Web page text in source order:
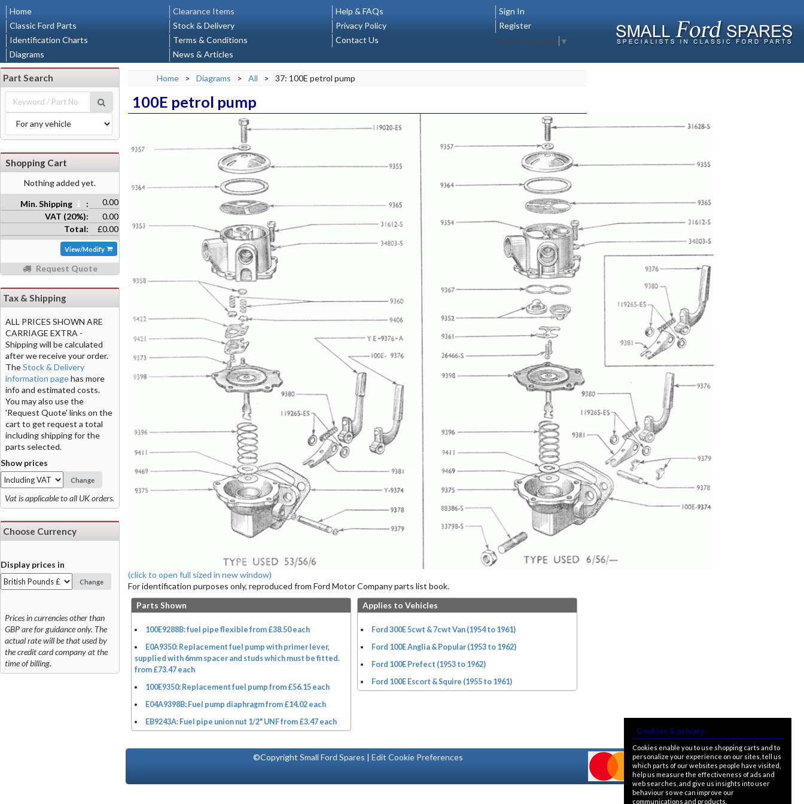
Home
Classic Ford Parts
Identification Charts
Diagrams
Clearance Items
Stock & Delivery
Terms & Conditions
News & Articles
Help & FAQs
Privacy Policy
Contact Us
Sign In
Register
Select Language ▼
Home > Diagrams > All > 37: 100E petrol pump
100E petrol pump
(click to open full sized in new window)
For identification purposes only, reproduced from Ford Motor Company parts list book.
Parts Shown
100E9288B: fuel pipe flexible from £38.50 each
E0A9350: Replacement fuel pump with primer lever,
supplied with 6mm spacer and studs which must be fitted.
from £73.47 each
100E9350: Replacement fuel pump from £56.15 each
E04A9398B: Fuel pump diaphragm from £14.02 each
EB9243A: Fuel pipe union nut 1/2" UNF from £3.47 each
Applies to Vehicles
Ford 300E 5cwt & 7cwt Van (1954 to 1961)
Ford 100E Anglia & Popular (1953 to 1962)
Ford 100E Prefect (1953 to 1962)
Ford 100E Escort & Squire (1955 to 1961)
Part Search
Shopping Cart
Nothing added yet.
Min. Shipping :
0.00
VAT (20%):
0.00
Total:
£0.00
View/Modify
Request Quote
Tax & Shipping
ALL PRICES SHOWN ARE
CARRIAGE EXTRA -
Shipping will be calculated
after we receive your order.
TheStock & Delivery
information pagehas more
info and estimated costs.
You may also use the
'Request Quote' links on the
cart to get request a total
including shipping for the
parts selected.
Show prices
Change
Vat is applicable to all UK orders.
Choose Currency
Display prices in
Change
Prices in currencies other than
GBP are for guidance only. The
actual rate will be that used by
the credit card company at the
time of billing.
©CopyrightSmall Ford Spares |Edit Cookie Preferences
Cookies & privacy
Cookies enable you to use shopping carts and to
personalize your experience on our sites, tell us
which parts of our websites people have visited,
help us measure the effectiveness of ads and
web searches, and give us insights into user
behaviour so we can improve our
communications and products.